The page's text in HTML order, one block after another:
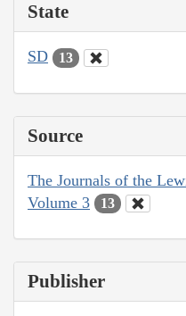
State
SD 13
Source
The Journals of the
Volume 3
13
Publisher